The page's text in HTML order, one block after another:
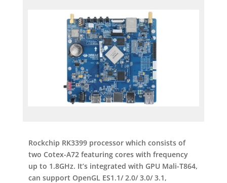
Rockchip RK3399 processor which consists of
two Cotex-A72 featuring cores with frequency
up to 1.8GHz. It’s integrated with GPU Mali-T864,
can support OpenGL ES1.1/ 2.0/ 3.0/ 3.1,